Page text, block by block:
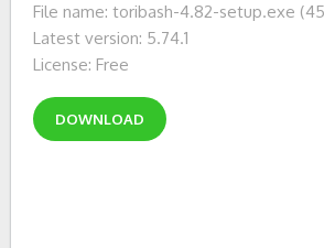
File name: toribash-4.82-setup.exe
Latest version: 5.74.1
License: Free
DOWNLOAD